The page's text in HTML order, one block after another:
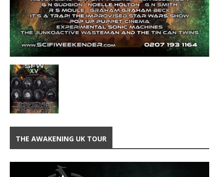
THE AWAKENING UK TOUR